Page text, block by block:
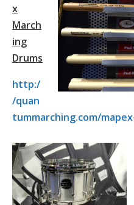
x
March
ing
Drums
http:/
/quan
tummarching.com/